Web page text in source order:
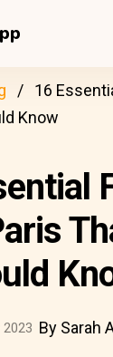
16
Know
By Sarah